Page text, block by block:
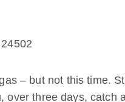
– but not this time.
over three days, catch